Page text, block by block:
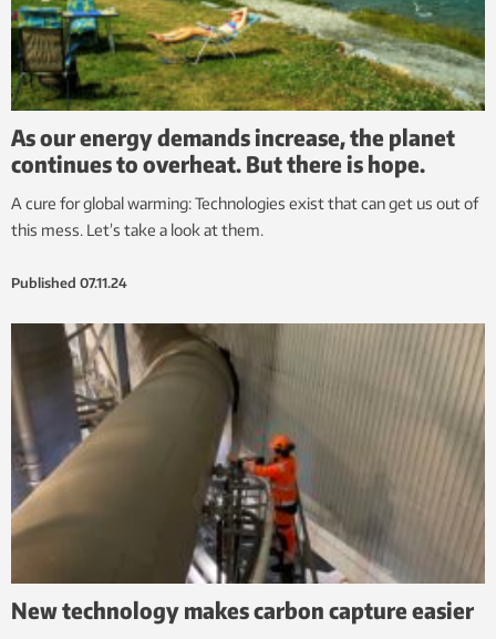
As our energy demands increase, the planet
continues to overheat. But there is hope.
A cure for global warming: Technologies exist that can get us out of
this mess. Let’s take a look at them.
Published 07.11.24
New technology makes carbon capture easier